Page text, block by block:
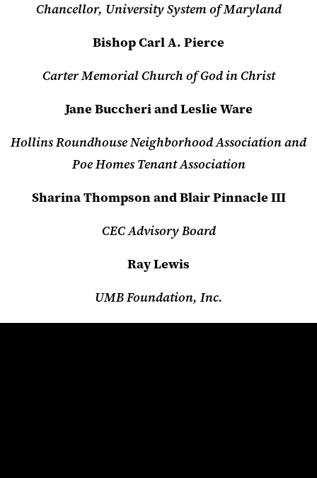
Chancellor, University System of Maryland
Bishop Carl A. Pierce
Carter Memorial Church of God in Christ
Jane Buccheri and Leslie Ware
Hollins Roundhouse Neighborhood Association and
Poe Homes Tenant Association
Sharina Thompson and Blair Pinnacle III
CEC Advisory Board
Ray Lewis
UMB Foundation, Inc.